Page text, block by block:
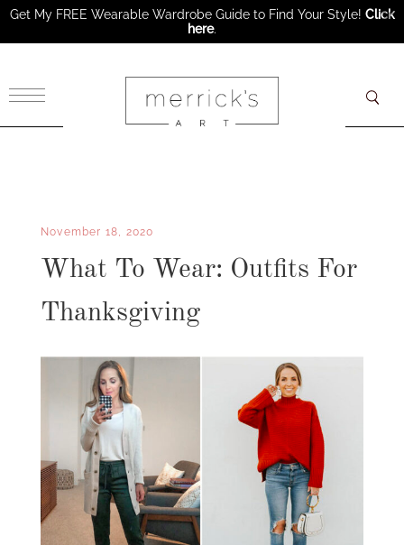
November 18, 2020
What To Wear: Outfits For
Thanksgiving
Get My FREE Wearable Wardrobe Guide to Find Your Style! Click
here.